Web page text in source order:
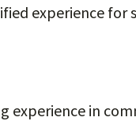
experience for
experience in